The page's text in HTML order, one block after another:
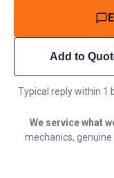
Add to
Typical reply within 1
We service what
mechanics,